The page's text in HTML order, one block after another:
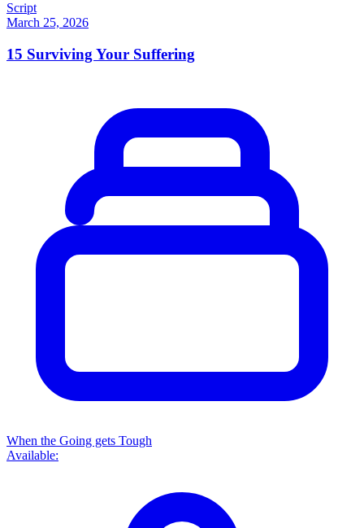
Script
March 25, 2026
15 Surviving Your Suffering
When the Going gets Tough
Available: